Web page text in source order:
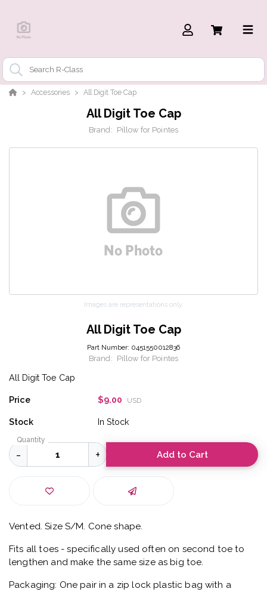
Accessories All Digit Toe Cap
All Digit Toe Cap
Brand: Pillow for Pointes
Images are representations only.
All Digit Toe Cap
Part Number: 0451550012836
Brand: Pillow for Pointes
All Digit Toe Cap
Price $9.00 USD
Stock In Stock
Quantity
Add to Cart
Vented. Size S/M. Cone shape.
Fits all toes - specifically used often on second toe to
lengthen and make the same size as big toe.
Packaging: One pair in a zip lock plastic bag with a